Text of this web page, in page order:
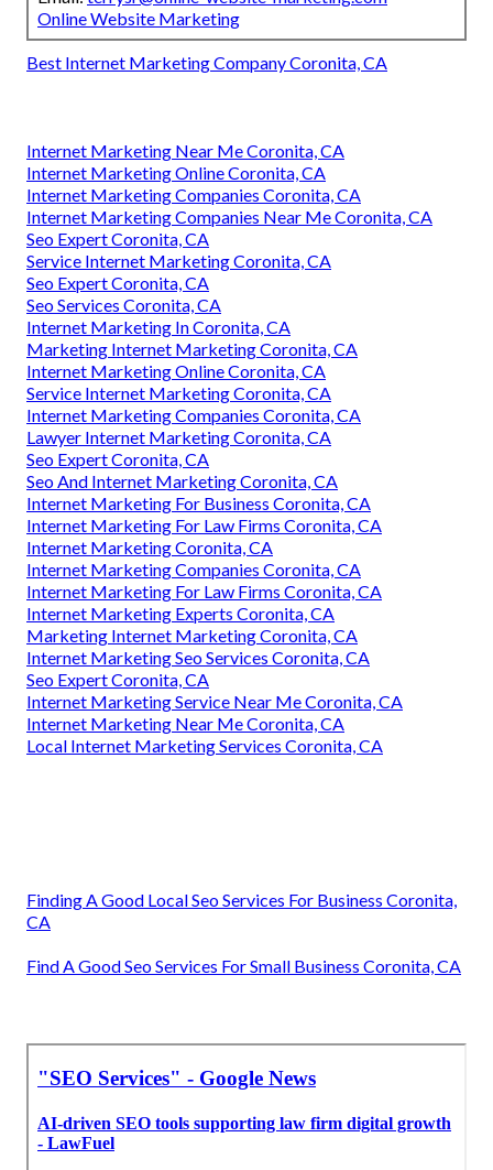
Online Website Marketing
Best Internet Marketing Company Coronita, CA
Internet Marketing Near Me Coronita, CA
Internet Marketing Online Coronita, CA
Internet Marketing Companies Coronita, CA
Internet Marketing Companies Near Me Coronita, CA
Seo Expert Coronita, CA
Service Internet Marketing Coronita, CA
Seo Expert Coronita, CA
Seo Services Coronita, CA
Internet Marketing In Coronita, CA
Marketing Internet Marketing Coronita, CA
Internet Marketing Online Coronita, CA
Service Internet Marketing Coronita, CA
Internet Marketing Companies Coronita, CA
Lawyer Internet Marketing Coronita, CA
Seo Expert Coronita, CA
Seo And Internet Marketing Coronita, CA
Internet Marketing For Business Coronita, CA
Internet Marketing For Law Firms Coronita, CA
Internet Marketing Coronita, CA
Internet Marketing Companies Coronita, CA
Internet Marketing For Law Firms Coronita, CA
Internet Marketing Experts Coronita, CA
Marketing Internet Marketing Coronita, CA
Internet Marketing Seo Services Coronita, CA
Seo Expert Coronita, CA
Internet Marketing Service Near Me Coronita, CA
Internet Marketing Near Me Coronita, CA
Local Internet Marketing Services Coronita, CA
Finding A Good Local Seo Services For Business Coronita,
CA
Find A Good Seo Services For Small Business Coronita, CA